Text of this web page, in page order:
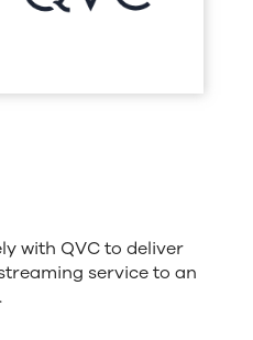
with QVC to deliver
service to an